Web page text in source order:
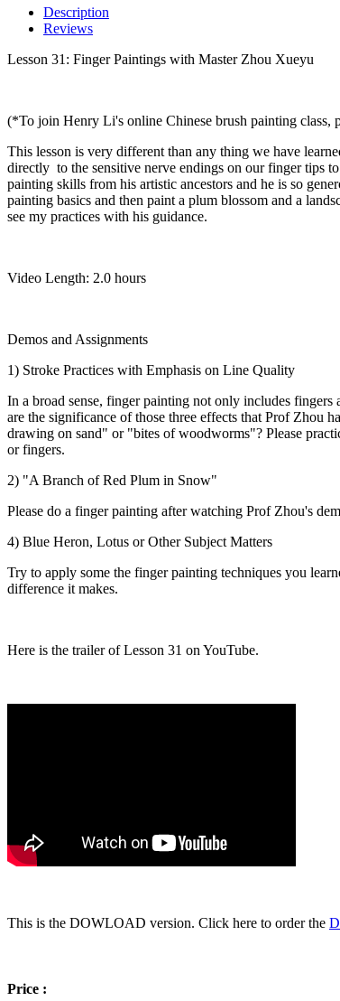
Description
Reviews
Lesson 31: Finger Paintings with Master Zhou Xueyu
(*To join Henry Li's online Chinese brush painting class,
This lesson is very different than any thing we have
directly to the sensitive nerve endings on our finger tips
painting skills from his artistic ancestors and he is so
painting basics and then paint a plum blossom and a
see my practices with his guidance.
Video Length: 2.0 hours
Demos and Assignments
1) Stroke Practices with Emphasis on Line Quality
In a broad sense, finger painting not only includes
are the significance of those three effects that Prof Zhou
drawing on sand" or "bites of woodworms"? Please
or fingers.
2) "A Branch of Red Plum in Snow"
Please do a finger painting after watching Prof Zhou's
4) Blue Heron, Lotus or Other Subject Matters
Try to apply some the finger painting techniques you
difference it makes.
Here is the trailer of Lesson 31 on YouTube.
This is the DOWLOAD version. Click here to order the
Price :